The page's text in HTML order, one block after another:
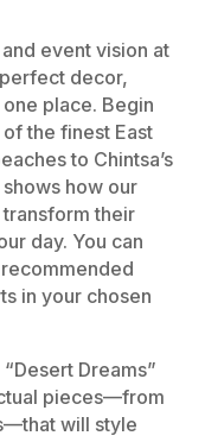
event vision at
decor,
place. Begin
the finest East
to Chintsa’s
how our
their
day. You can
in your chosen
Dreams”
pieces—from
will style